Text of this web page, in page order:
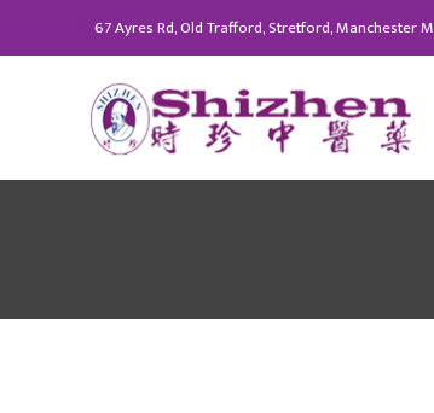
67 Ayres Rd, Old Trafford, Stretford, Manchester